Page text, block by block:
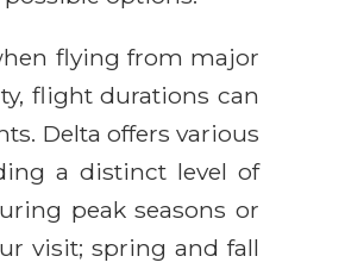
flying from major
flight durations can
Delta offers various
a distinct level of
peak seasons or
visit; spring and fall